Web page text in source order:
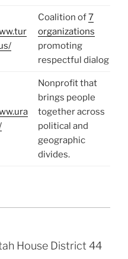
Coalition of7
organizations
promoting
respectful dialog
Nonprofit that
brings people
together across
political and
geographic
divides.
House District 44